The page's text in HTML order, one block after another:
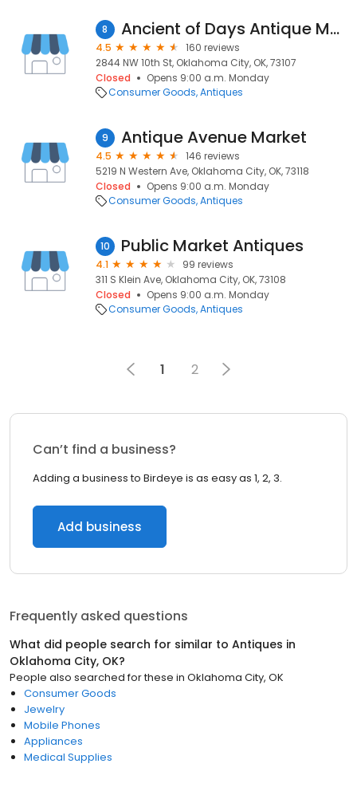
8 Ancient of Days Antique Mall
4.5
160 reviews
2844 NW 10th St, Oklahoma City, OK, 73107
Closed
Opens 9:00 a.m. Monday
Consumer Goods Antiques
9 Antique Avenue Market
4.5
146 reviews
5219 N Western Ave, Oklahoma City, OK, 73118
Closed
Opens 9:00 a.m. Monday
Consumer Goods Antiques
10 Public Market Antiques
4.1
99 reviews
311 S Klein Ave, Oklahoma City, OK, 73108
Closed
Opens 9:00 a.m. Monday
Consumer Goods Antiques
1 2
Can’t find a business?
Adding a business to Birdeye is as easy as 1, 2, 3.
Add business
Frequently asked questions
What did people search for similar to Antiques in
Oklahoma City, OK?
People also searched for these in Oklahoma City, OK
Consumer Goods
Jewelry
Mobile Phones
Appliances
Medical Supplies